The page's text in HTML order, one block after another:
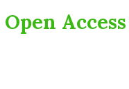
Open Access